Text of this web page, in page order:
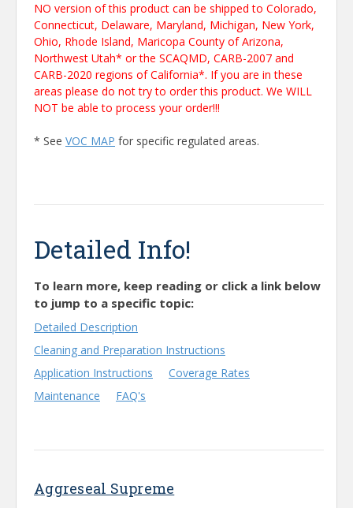
NO version of this product can be shipped to Colorado,
Connecticut, Delaware, Maryland, Michigan, New York,
Ohio, Rhode Island, Maricopa County of Arizona,
Northwest Utah* or the SCAQMD, CARB-2007 and
CARB-2020 regions of California*. If you are in these
areas please do not try to order this product. We WILL
NOT be able to process your order!!!
* See VOC MAP for specific regulated areas.
Detailed Info!
To learn more, keep reading or click a link below
to jump to a specific topic:
Detailed Description
Cleaning and Preparation Instructions
Application Instructions
Coverage Rates
Maintenance
FAQ's
Aggreseal Supreme